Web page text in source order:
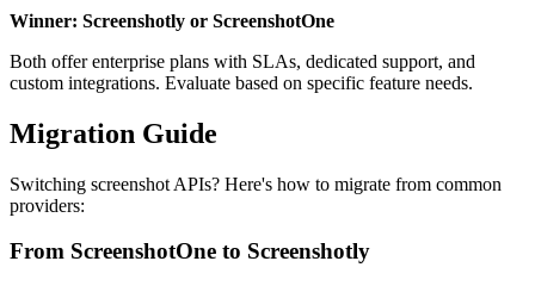
Winner: Screenshotly or ScreenshotOne
Both offer enterprise plans with SLAs, dedicated support, and
custom integrations. Evaluate based on specific feature needs.
Migration Guide
Switching screenshot APIs? Here's how to migrate from common
providers:
From ScreenshotOne to Screenshotly